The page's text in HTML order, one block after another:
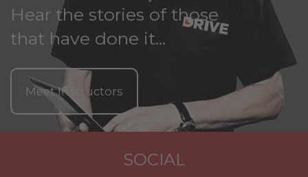
Hear the stories of those
that have done it...
Meet Instructors
SOCIAL